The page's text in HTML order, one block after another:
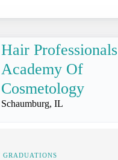
Hair Professionals
Academy Of
Cosmetology
Schaumburg, IL
GRADUATIONS